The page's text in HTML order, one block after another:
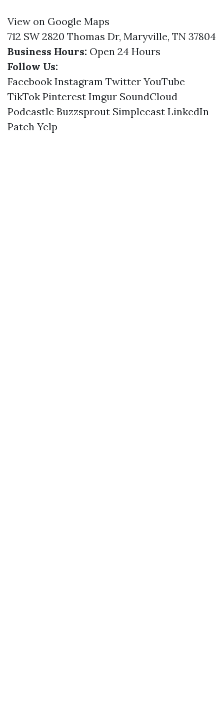
View on Google Maps
712 SW 2820 Thomas Dr, Maryville, TN 37804
Business Hours: Open 24 Hours
Follow Us:
Facebook Instagram Twitter YouTube
TikTok Pinterest Imgur SoundCloud
Podcastle Buzzsprout Simplecast LinkedIn
Patch Yelp